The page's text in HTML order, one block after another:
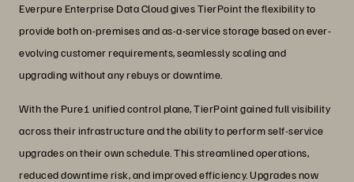
Everpure Enterprise Data Cloud gives TierPoint the flexibility to
provide both on-premises and as-a-service storage based on ever-
evolving customer requirements, seamlessly scaling and
upgrading without any rebuys or downtime.
With the Pure1 unified control plane, TierPoint gained full visibility
across their infrastructure and the ability to perform self-service
upgrades on their own schedule. This streamlined operations,
reduced downtime risk, and improved efficiency. Upgrades now